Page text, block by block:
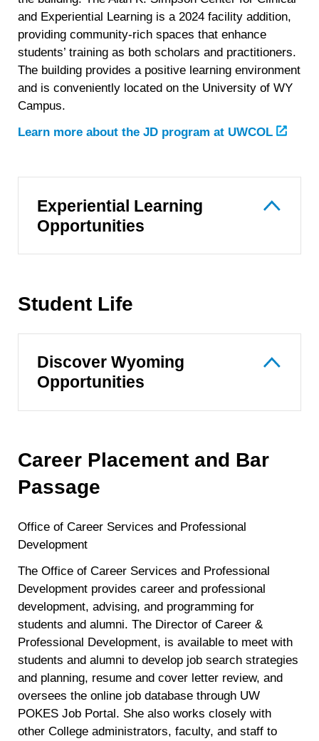
and Experiential Learning is a 2024 facility addition,
providing community-rich spaces that enhance
students’ training as both scholars and practitioners.
The building provides a positive learning environment
and is conveniently located on the University of WY
Campus.
Learn more about the JD program at UWCOL
Experiential Learning
Opportunities
Student Life
Discover Wyoming
Opportunities
Career Placement and Bar
Passage
Office of Career Services and Professional
Development
The Office of Career Services and Professional
Development provides career and professional
development, advising, and programming for
students and alumni. The Director of Career &
Professional Development, is available to meet with
students and alumni to develop job search strategies
and planning, resume and cover letter review, and
oversees the online job database through UW
POKES Job Portal. She also works closely with
other College administrators, faculty, and staff to